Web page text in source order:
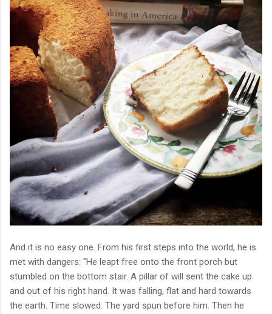
And it is no easy one. From his first steps into the world, he is
met with dangers: "He leapt free onto the front porch but
stumbled on the bottom stair. A pillar of will sent the cake up
and out of his right hand. It was falling, flat and hard towards
the earth. Time slowed. The yard spun before him. Then he